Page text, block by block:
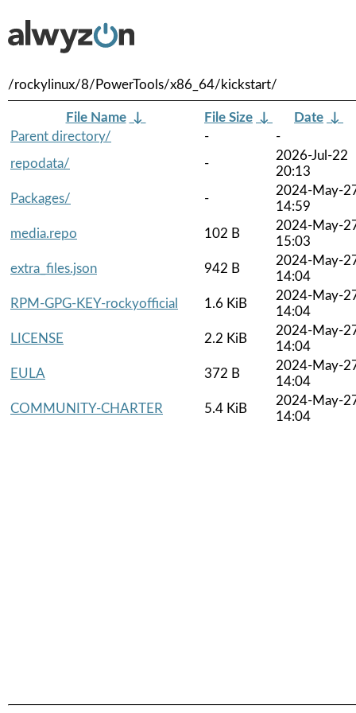
/rockylinux/8/PowerTools/x86_64/kickstart/
File Name ↓ File Size ↓ Date ↓
Parent directory/
-
-
repodata/
-
2026-Jul-22
20:13
Packages/
-
2024-May-
14:59
media.repo
102 B
2024-May-
15:03
extra_files.json
942 B
2024-May-
14:04
RPM-GPG-KEY-rockyofficial
1.6 KiB
2024-May-
14:04
LICENSE
2.2 KiB
2024-May-
14:04
EULA
372 B
2024-May-
14:04
COMMUNITY-CHARTER
5.4 KiB
2024-May-
14:04